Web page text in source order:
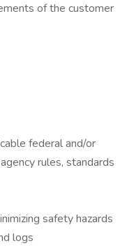
of the customer
federal and/or
rules, standards
safety hazards
logs